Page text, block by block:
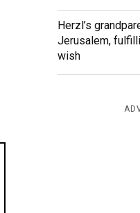
Herzl’s
Jerusalem,
wish